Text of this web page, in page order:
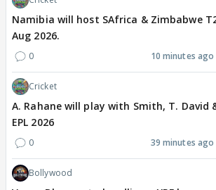
Namibia will host SAfrica & Zimbabwe
Aug 2026.
0 10 minutes ago
Cricket
A. Rahane will play with Smith, T. David
EPL 2026
0 39 minutes ago
Bollywood